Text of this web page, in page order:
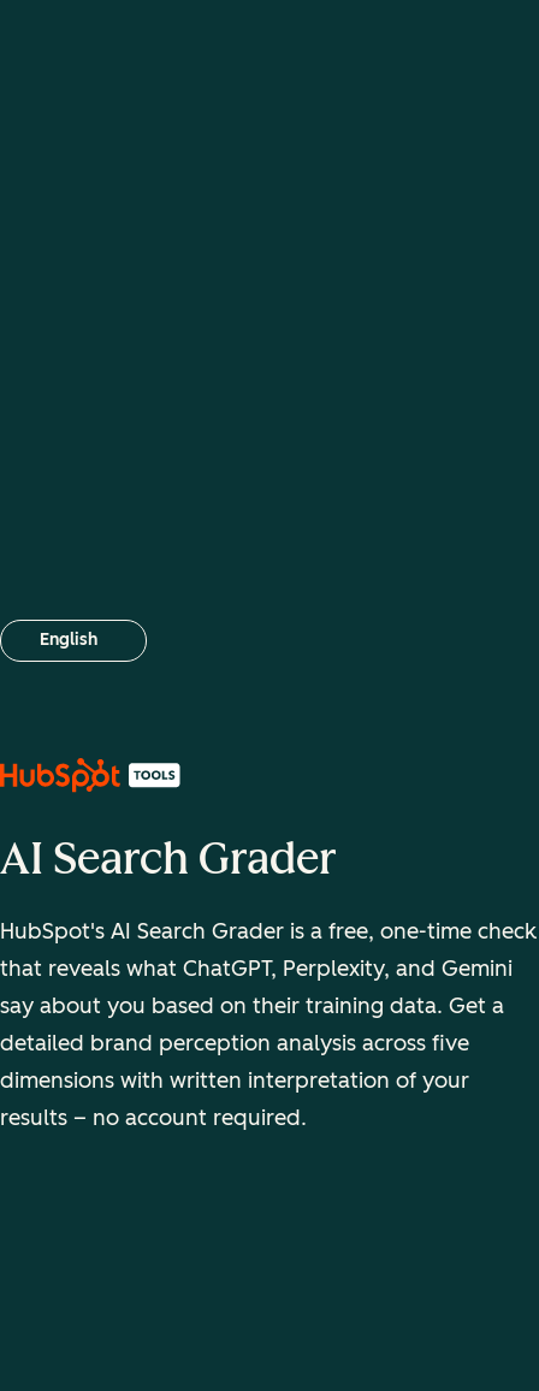
English
Select your language
AI Search Grader
HubSpot's AI Search Grader is a free, one-time check
that reveals what ChatGPT, Perplexity, and Gemini
say about you based on their training data. Get a
detailed brand perception analysis across five
dimensions with written interpretation of your
results – no account required.